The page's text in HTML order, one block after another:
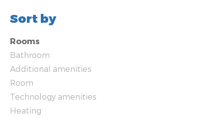
Sort by
Rooms
Bathroom
Additional amenities
Room
Technology amenities
Heating